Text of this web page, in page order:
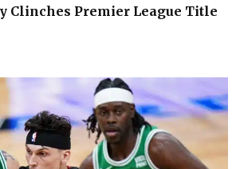
Clinches Premier League Title